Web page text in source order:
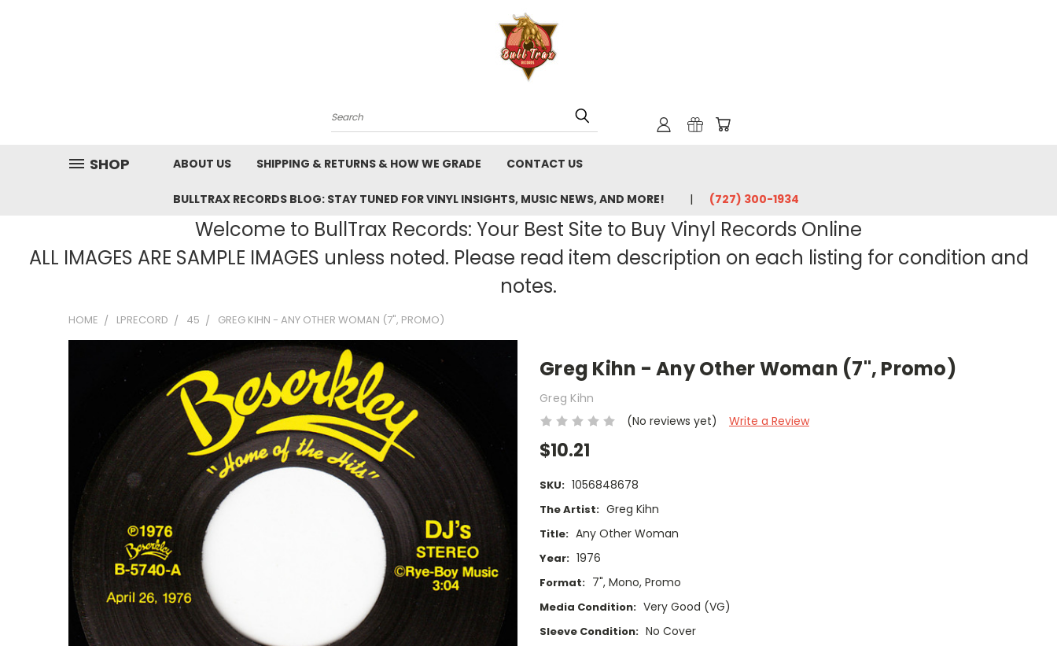
Search
SHOP ABOUT US SHIPPING & RETURNS & HOW WE GRADE CONTACT US
BULLTRAX RECORDS BLOG: STAY TUNED FOR VINYL INSIGHTS, MUSIC NEWS, AND MORE! ‪(727) 300-1934‬
Welcome to BullTrax Records: Your Best Site to Buy Vinyl Records Online
ALL IMAGES ARE SAMPLE IMAGES unless noted. Please read item description on each listing for condition and
notes.
HOME LPRECORD 45 GREG KIHN - ANY OTHER WOMAN (7", PROMO)
Greg Kihn - Any Other Woman (7", Promo)
Greg Kihn
(No reviews yet)
Write a Review
$10.21
SKU: 1056848678
The Artist: Greg Kihn
Title: Any Other Woman
Year: 1976
Format: 7", Mono, Promo
Media Condition: Very Good (VG)
Sleeve Condition: No Cover